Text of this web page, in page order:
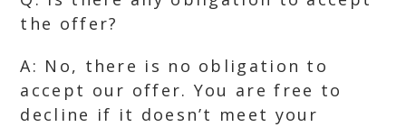
the offer?
A: No, there is no obligation to
accept our offer. You are free to
decline if it doesn’t meet your